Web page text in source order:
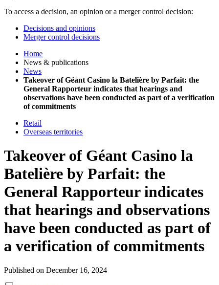
To access a decision, an opinion or a merger control decision:
Decisions and opinions
Merger control decisions
Home
News & publications
News
Takeover of Géant Casino la Batelière by Parfait: the
General Rapporteur indicates that hearings and
observations have been conducted as part of a verification
of commitments
Retail
Overseas territories
Takeover of Géant Casino la
Batelière by Parfait: the
General Rapporteur indicates
that hearings and observations
have been conducted as part of
a verification of commitments
Published on December 16, 2024